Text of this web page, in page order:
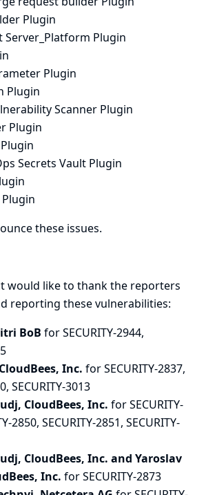
Plugin
Server_Platform Plugin
Plugin
Plugin
Scanner Plugin
Plugin
Secrets Vault Plugin
these issues.
would like to thank the reporters
reporting these vulnerabilities:
BoB for SECURITY-2944,
Inc. for SECURITY-2837,
SECURITY-3013
CloudBees, Inc. for SECURITY-
2850, SECURITY-2851, SECURITY-
CloudBees, Inc. and Yaroslav
Inc. for SECURITY-2873